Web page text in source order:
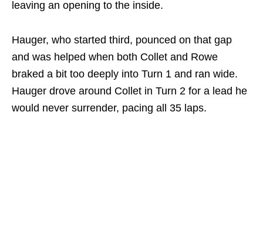
leaving an opening to the inside.
Hauger, who started third, pounced on that gap
and was helped when both Collet and Rowe
braked a bit too deeply into Turn 1 and ran wide.
Hauger drove around Collet in Turn 2 for a lead he
would never surrender, pacing all 35 laps.